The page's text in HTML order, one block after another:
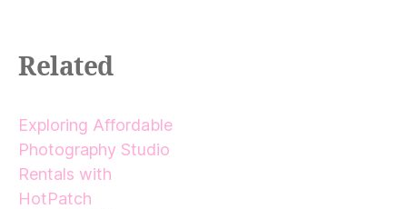
Related
Exploring Affordable
Photography Studio
Rentals with
HotPatch